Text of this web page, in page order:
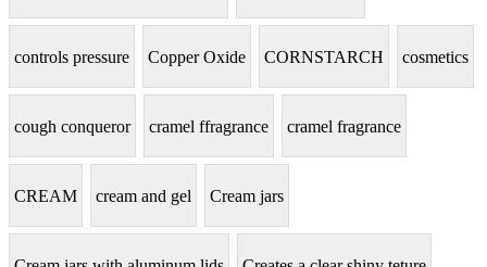
controls pressure Copper Oxide CORNSTARCH cosmetics
cough conqueror cramel ffragrance cramel fragrance
CREAM cream and gel Cream jars